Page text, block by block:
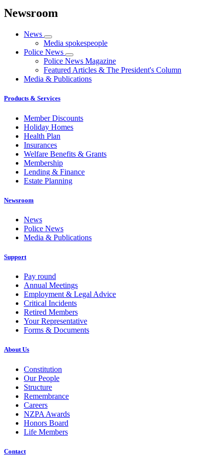
Newsroom
News
Media spokespeople
Police News
Police News Magazine
Featured Articles & The President's Column
Media & Publications
Products & Services
Member Discounts
Holiday Homes
Health Plan
Insurances
Welfare Benefits & Grants
Membership
Lending & Finance
Estate Planning
Newsroom
News
Police News
Media & Publications
Support
Pay round
Annual Meetings
Employment & Legal Advice
Critical Incidents
Retired Members
Your Representative
Forms & Documents
About Us
Constitution
Our People
Structure
Remembrance
Careers
NZPA Awards
Honors Board
Life Members
Contact